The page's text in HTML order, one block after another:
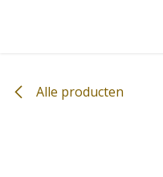
Alle producten